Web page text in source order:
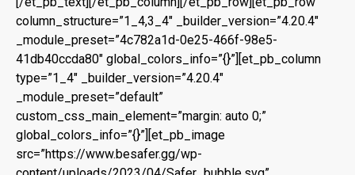
column_structure=”1_4,3_4″ _builder_version=”4.20.4″
_module_preset=”4c782a1d-0e25-466f-98e5-
41db40ccda80″ global_colors_info=”{}”][et_pb_column
type=”1_4″ _builder_version=”4.20.4″
_module_preset=”default”
custom_css_main_element=”margin: auto 0;”
global_colors_info=”{}”][et_pb_image
src=”https://www.besafer.gg/wp-